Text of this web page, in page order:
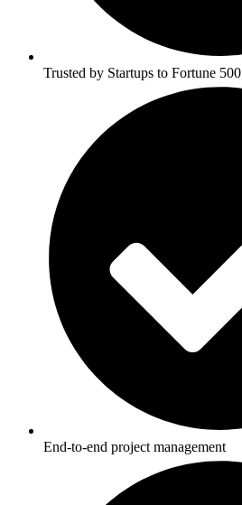
Trusted by Startups to Fortune 500
End-to-end project management